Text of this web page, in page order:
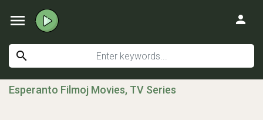
menu
search
person
Esperanto Filmoj Movies, TV Series